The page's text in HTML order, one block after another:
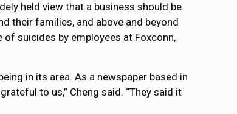
held view that a business should be
their families, and above and beyond
suicides by employees at Foxconn,
in its area. As a newspaper based in
to us,” Cheng said. “They said it